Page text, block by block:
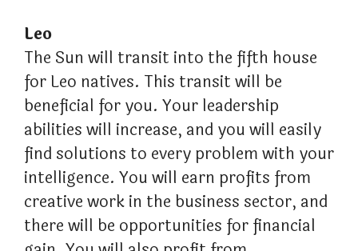
Leo
The Sun will transit into the fifth house
for Leo natives. This transit will be
beneficial for you. Your leadership
abilities will increase, and you will easily
find solutions to every problem with your
intelligence. You will earn profits from
creative work in the business sector, and
there will be opportunities for financial